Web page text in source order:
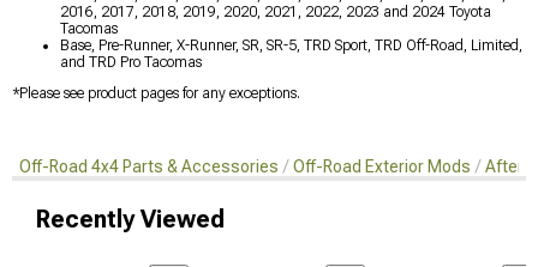
2016, 2017, 2018, 2019, 2020, 2021, 2022, 2023 and 2024 Toyota
Tacomas
Base, Pre-Runner, X-Runner, SR, SR-5, TRD Sport, TRD Off-Road, Limited,
and TRD Pro Tacomas
*Please see product pages for any exceptions.
Off-Road 4x4 Parts & Accessories Off-Road Exterior Mods
Recently Viewed